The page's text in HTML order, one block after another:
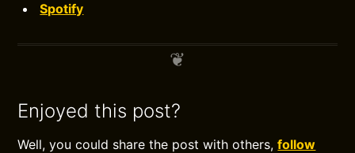
Spotify
Enjoyed this post?
Well, you could share the post with others,follow